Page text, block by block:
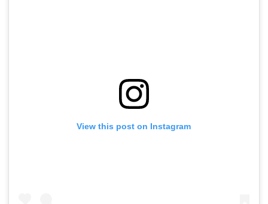
View this post on Instagram